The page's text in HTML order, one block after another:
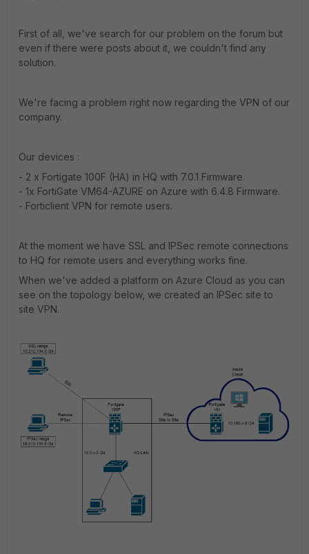
First of all, we've search for our problem on the forum but
even if there were posts about it, we couldn't find any
solution.
We're facing a problem right now regarding the VPN of our
company.
Our devices :
- 2 x Fortigate 100F (HA) in HQ with 7.0.1 Firmware.
- 1x FortiGate VM64-AZURE on Azure with 6.4.8 Firmware.
- Forticlient VPN for remote users.
At the moment we have SSL and IPSec remote connections
to HQ for remote users and everything works fine.
When we've added a platform on Azure Cloud as you can
see on the topology below, we created an IPSec site to
site VPN.